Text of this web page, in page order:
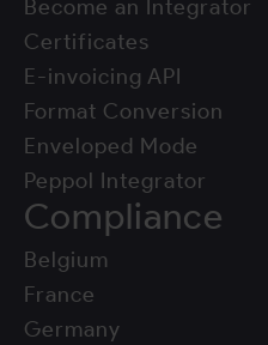
Become an Integrator
Certificates
E-invoicing API
Format Conversion
Enveloped Mode
Peppol Integrator
Compliance
Belgium
France
Germany